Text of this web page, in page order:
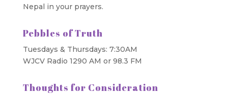
Nepal in your prayers.
Pebbles of Truth
Tuesdays & Thursdays: 7:30AM
WJCV Radio 1290 AM or 98.3 FM
Thoughts for Consideration